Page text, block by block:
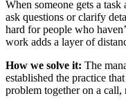
When someone gets a
ask questions or clarify
hard for people who
work adds a layer of
How we solve it: The
established the practice
problem together on a